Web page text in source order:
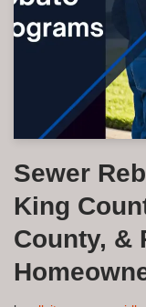
Sewer
King
County, &